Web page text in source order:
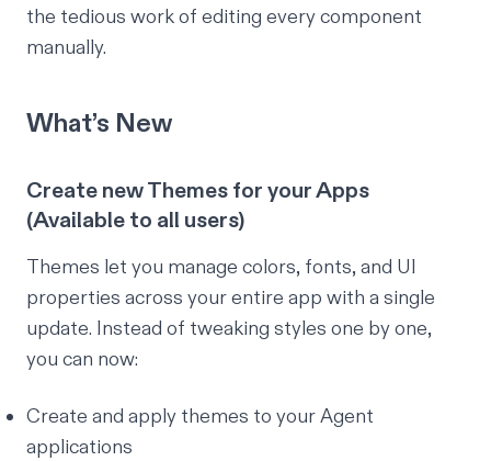
the tedious work of editing every component
manually.
What’s New
Create new Themes for your Apps
(Available to all users)
Themes let you manage colors, fonts, and UI
properties across your entire app with a single
update. Instead of tweaking styles one by one,
you can now:
Create and apply themes to your Agent
applications